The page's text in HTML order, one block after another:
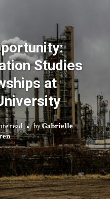
Studies
at
read byGabrielle